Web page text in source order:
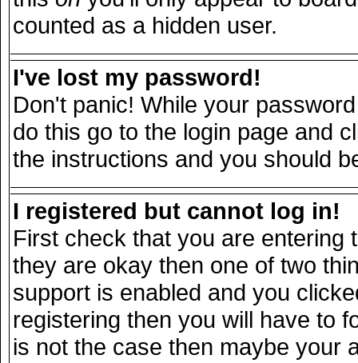
counted as a hidden user.
I've lost my password!
Don't panic! While your
do this go to the login page and
the instructions and you should
I registered but cannot log in!
First check that you are
they are okay then one of two
support is enabled and you
registering then you will have to
is not the case then maybe your